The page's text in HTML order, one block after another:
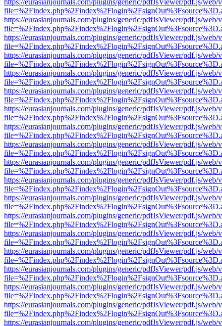
https://eurasianjournals.com/plugins/generic/pdfJsViewer/pdf.js/web/
https://eurasianjournals.com/plugins/generic/pdfJsViewer/pdf.js/web/
https://eurasianjournals.com/plugins/generic/pdfJsViewer/pdf.js/web/
https://eurasianjournals.com/plugins/generic/pdfJsViewer/pdf.js/web/
https://eurasianjournals.com/plugins/generic/pdfJsViewer/pdf.js/web/
https://eurasianjournals.com/plugins/generic/pdfJsViewer/pdf.js/web/
https://eurasianjournals.com/plugins/generic/pdfJsViewer/pdf.js/web/
https://eurasianjournals.com/plugins/generic/pdfJsViewer/pdf.js/web/
https://eurasianjournals.com/plugins/generic/pdfJsViewer/pdf.js/web/
https://eurasianjournals.com/plugins/generic/pdfJsViewer/pdf.js/web/
https://eurasianjournals.com/plugins/generic/pdfJsViewer/pdf.js/web/
https://eurasianjournals.com/plugins/generic/pdfJsViewer/pdf.js/web/
https://eurasianjournals.com/plugins/generic/pdfJsViewer/pdf.js/web/
https://eurasianjournals.com/plugins/generic/pdfJsViewer/pdf.js/web/
https://eurasianjournals.com/plugins/generic/pdfJsViewer/pdf.js/web/
https://eurasianjournals.com/plugins/generic/pdfJsViewer/pdf.js/web/
https://eurasianjournals.com/plugins/generic/pdfJsViewer/pdf.js/web/
https://eurasianjournals.com/plugins/generic/pdfJsViewer/pdf.js/web/
https://eurasianjournals.com/plugins/generic/pdfJsViewer/pdf.js/web/